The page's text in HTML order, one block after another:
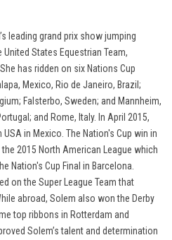
leading grand prix show jumping
States Equestrian Team,
has ridden on six Nations Cup
Mexico, Rio de Janeiro, Brazil;
Falsterbo, Sweden; and Mannheim,
and Rome, Italy. In April 2015,
in Mexico. The Nation's Cup win in
2015 North American League which
Nation's Cup Final in Barcelona.
on the Super League Team that
abroad, Solem also won the Derby
top ribbons in Rotterdam and
Solem’s talent and determination